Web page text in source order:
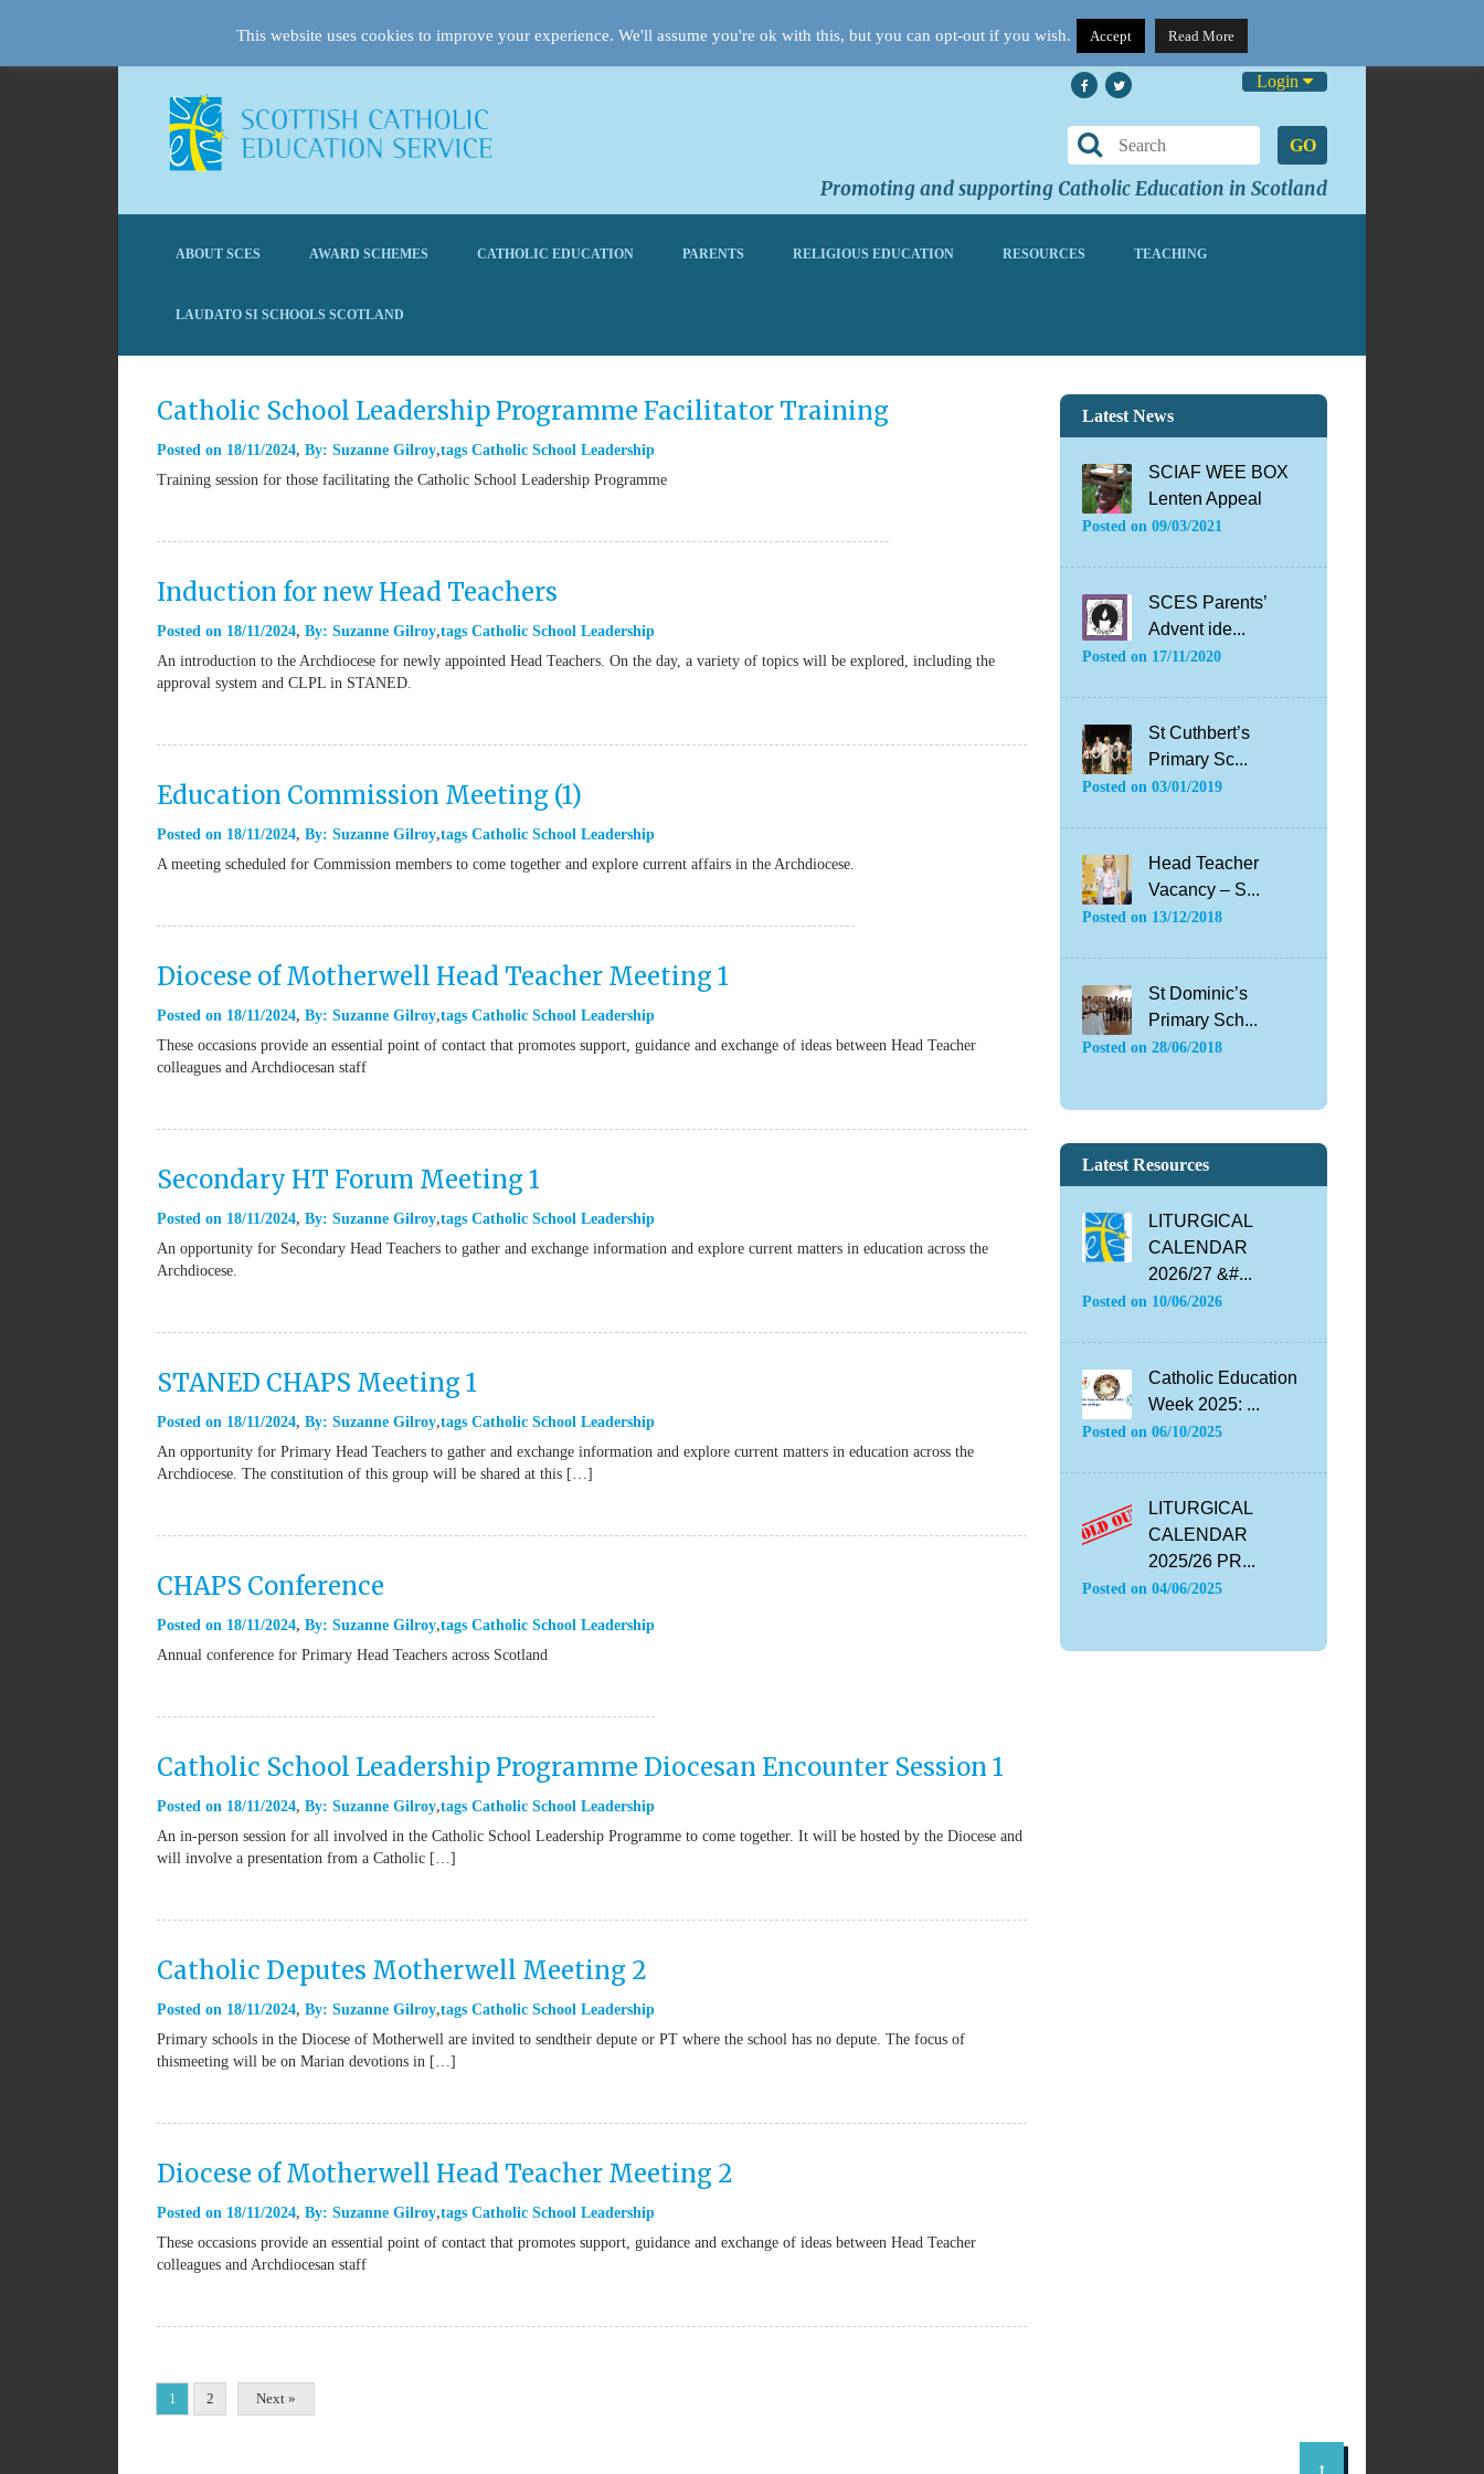
Login
GO
Promoting and supporting Catholic Education in Scotland
ABOUT SCES AWARD SCHEMES CATHOLIC EDUCATION PARENTS RELIGIOUS EDUCATION RESOURCES TEACHING
LAUDATO SI SCHOOLS SCOTLAND
Catholic School Leadership Programme Facilitator Training
Posted on 18/11/2024 By: Suzanne Gilroy tags Catholic School Leadership
Training session for those facilitating the Catholic School Leadership Programme
Induction for new Head Teachers
Posted on 18/11/2024 By: Suzanne Gilroy tags Catholic School Leadership
An introduction to the Archdiocese for newly appointed Head Teachers. On the day, a variety of topics will be explored, including the
approval system and CLPL in STANED.
Education Commission Meeting (1)
Posted on 18/11/2024 By: Suzanne Gilroy tags Catholic School Leadership
A meeting scheduled for Commission members to come together and explore current affairs in the Archdiocese.
Diocese of Motherwell Head Teacher Meeting 1
Posted on 18/11/2024 By: Suzanne Gilroy tags Catholic School Leadership
These occasions provide an essential point of contact that promotes support, guidance and exchange of ideas between Head Teacher
colleagues and Archdiocesan staff
Secondary HT Forum Meeting 1
Posted on 18/11/2024 By: Suzanne Gilroy tags Catholic School Leadership
An opportunity for Secondary Head Teachers to gather and exchange information and explore current matters in education across the
Archdiocese.
STANED CHAPS Meeting 1
Posted on 18/11/2024 By: Suzanne Gilroy tags Catholic School Leadership
An opportunity for Primary Head Teachers to gather and exchange information and explore current matters in education across the
Archdiocese. The constitution of this group will be shared at this […]
CHAPS Conference
Posted on 18/11/2024 By: Suzanne Gilroy tags Catholic School Leadership
Annual conference for Primary Head Teachers across Scotland
Catholic School Leadership Programme Diocesan Encounter Session 1
Posted on 18/11/2024 By: Suzanne Gilroy tags Catholic School Leadership
An in-person session for all involved in the Catholic School Leadership Programme to come together. It will be hosted by the Diocese and
will involve a presentation from a Catholic […]
Catholic Deputes Motherwell Meeting 2
Posted on 18/11/2024 By: Suzanne Gilroy tags Catholic School Leadership
Primary schools in the Diocese of Motherwell are invited to sendtheir depute or PT where the school has no depute. The focus of
thismeeting will be on Marian devotions in […]
Diocese of Motherwell Head Teacher Meeting 2
Posted on 18/11/2024 By: Suzanne Gilroy tags Catholic School Leadership
These occasions provide an essential point of contact that promotes support, guidance and exchange of ideas between Head Teacher
colleagues and Archdiocesan staff
1 2 Next »
Latest News
SCIAF WEE BOX
Lenten Appeal
Posted on 09/03/2021
SCES Parents’
Advent ide...
Posted on 17/11/2020
St Cuthbert’s
Primary Sc...
Posted on 03/01/2019
Head Teacher
Vacancy – S...
Posted on 13/12/2018
St Dominic’s
Primary Sch...
Posted on 28/06/2018
Latest Resources
LITURGICAL
CALENDAR
2026/27 &#...
Posted on 10/06/2026
Catholic Education
Week 2025: ...
Posted on 06/10/2025
LITURGICAL
CALENDAR
2025/26 PR...
Posted on 04/06/2025
This website uses cookies to improve your experience. We'll assume you're ok with this, but you can opt-out if you wish. Accept Read More